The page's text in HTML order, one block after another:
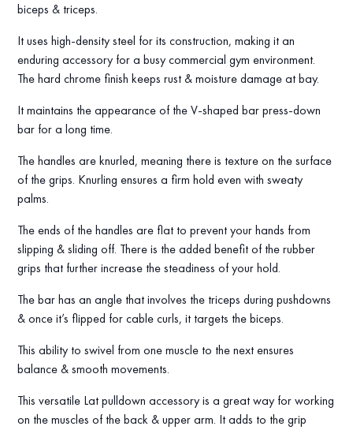
biceps & triceps.
It uses high-density steel for its construction, making it an
enduring accessory for a busy commercial gym environment.
The hard chrome finish keeps rust & moisture damage at bay.
It maintains the appearance of the V-shaped bar press-down
bar for a long time.
The handles are knurled, meaning there is texture on the surface
of the grips. Knurling ensures a firm hold even with sweaty
palms.
The ends of the handles are flat to prevent your hands from
slipping & sliding off. There is the added benefit of the rubber
grips that further increase the steadiness of your hold.
The bar has an angle that involves the triceps during pushdowns
& once it’s flipped for cable curls, it targets the biceps.
This ability to swivel from one muscle to the next ensures
balance & smooth movements.
This versatile Lat pulldown accessory is a great way for working
on the muscles of the back & upper arm. It adds to the grip